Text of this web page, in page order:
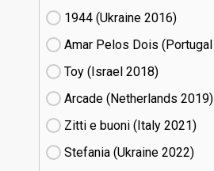
1944 (Ukraine
16)
Amar Pelos Dois (Portugal
Toy (Israel
18)
Arcade (Netherlands
19)
Zitti e buoni​ (Italy
21)
Stefania (Ukraine
22)